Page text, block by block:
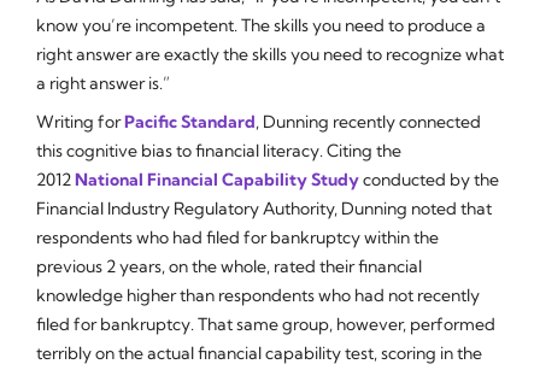
know you’re incompetent. The skills you need to produce a
right answer are exactly the skills you need to recognize what
a right answer is.”
Writing forPacific Standard, Dunning recently connected
this cognitive bias to financial literacy. Citing the
2012National Financial Capability Studyconducted by the
Financial Industry Regulatory Authority, Dunning noted that
respondents who had filed for bankruptcy within the
previous 2 years, on the whole, rated their financial
knowledge higher than respondents who had not recently
filed for bankruptcy. That same group, however, performed
terriblyon the actual financial capability test, scoring in the